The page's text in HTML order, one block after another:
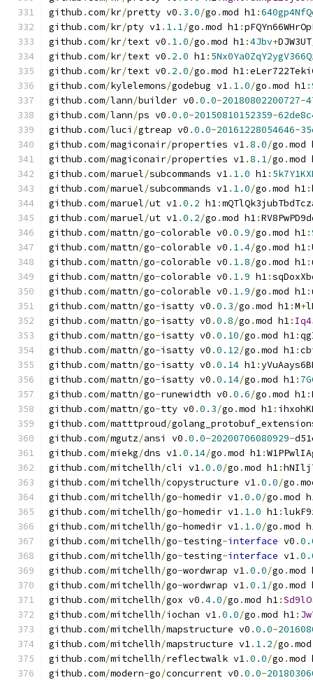
github .com/kr/pretty v0 . 3.0/go .mod h1:
github .com/kr/pty v1. 1.1/go .mod h1:
github .com/kr/text v0 . 1.0/go .mod h1:4Jbv+DJW3UT
github .com/kr/text v0 . 2.0 h1:
github .com/kr/text v0 . 2.0/go .mod h1:
github .com/kylelemons/godebug v1. 1.0/go .mod h1:
github .com/lann/builder v0 .0.0-20180802200727-
github .com/lann/ps v0 .0.0-20150810152359-
github .com/luci /gtreap v0 .0.0-20161228054646-
github .com/magiconair/properties v1.8.0/go .mod
github .com/magiconair/properties v1.8.1/go .mod
github .com/maruel/subcommands v1. 1.0 h1:
github .com/maruel/subcommands v1. 1.0/go .mod h1:
github .com/maruel/ut v1.0.2 h1:
github .com/maruel/ut v1.0.2/go .mod h1:
github .com/mattn/go-colorable v0 .0.9/go .mod h1:
github .com/mattn/go-colorable v0 . 1.4/go .mod h1:
github .com/mattn/go-colorable v0 . 1.8/go .mod h1:
github .com/mattn/go-colorable v0 . 1.9 h1:
github .com/mattn/go-colorable v0 . 1.9/go .mod h1:
github .com/mattn/go-isatty v0 .0.3/go .mod h1:M+
github .com/mattn/go-isatty v0 .0.8/go .mod h1:
github .com/mattn/go-isatty v0 .0.10/go .mod h1:
github .com/mattn/go-isatty v0 .0.12/go .mod h1:
github .com/mattn/go-isatty v0 .0.14 h1:
github .com/mattn/go-isatty v0 .0.14/go .mod h1:
github .com/mattn/go-runewidth v0 .0.6/go .mod h1:
github .com/mattn/go-tty v0 .0.3/go .mod h1:
github .com/matttproud/
github .com/mgutz/ansi v0 .0.0-20200706080929-
github .com/miekg/dns v1.0.14/go .mod h1:
github .com/mitchellh/cli v1.0.0/go .mod h1:
github .com/mitchellh/copystructure v1.0.0/go .
github .com/mitchellh/go-homedir v1.0.0/go .mod
github .com/mitchellh/go-homedir v1. 1.0 h1:
github .com/mitchellh/go-homedir v1. 1.0/go .mod
github .com/mitchellh/go-testing-interface v0 .
github .com/mitchellh/go-testing-interface v1.
github .com/mitchellh/go-wordwrap v1.0.0/go .mod
github .com/mitchellh/go-wordwrap v1.0.1/go .mod
github .com/mitchellh/gox v0 .4.0/go .mod h1:
github .com/mitchellh/iochan v1.0.0/go .mod h1:
github .com/mitchellh/mapstructure v0 .0.0-
github .com/mitchellh/mapstructure v1. 1.2/go .
github .com/mitchellh/reflectwalk v1.0.0/go .mod
github .com/modern-go/concurrent v0 .0.0-